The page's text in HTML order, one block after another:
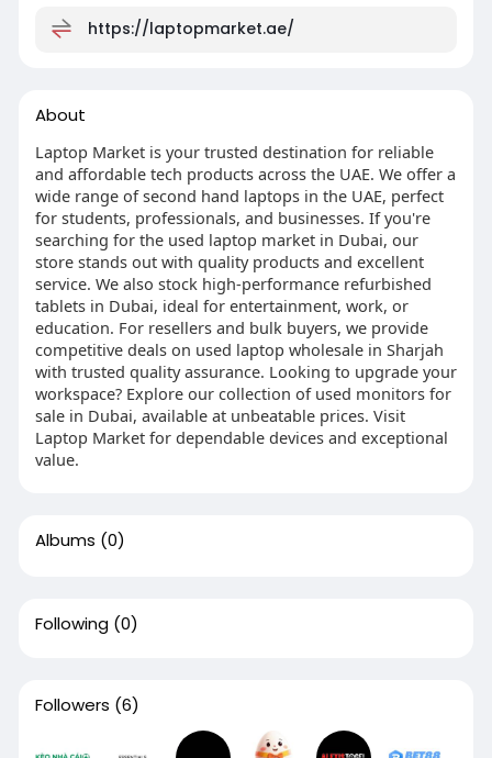
https://laptopmarket.ae/
About
Laptop Market is your trusted destination for reliable
and affordable tech products across the UAE. We offer a
wide range of second hand laptops in the UAE, perfect
for students, professionals, and businesses. If you're
searching for the used laptop market in Dubai, our
store stands out with quality products and excellent
service. We also stock high-performance refurbished
tablets in Dubai, ideal for entertainment, work, or
education. For resellers and bulk buyers, we provide
competitive deals on used laptop wholesale in Sharjah
with trusted quality assurance. Looking to upgrade your
workspace? Explore our collection of used monitors for
sale in Dubai, available at unbeatable prices. Visit
Laptop Market for dependable devices and exceptional
value.
Albums (0)
Following (0)
Followers (6)